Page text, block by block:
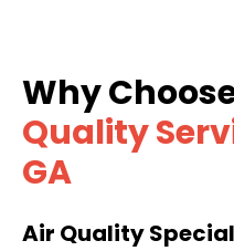
Why
Quality
GA
Air Quality